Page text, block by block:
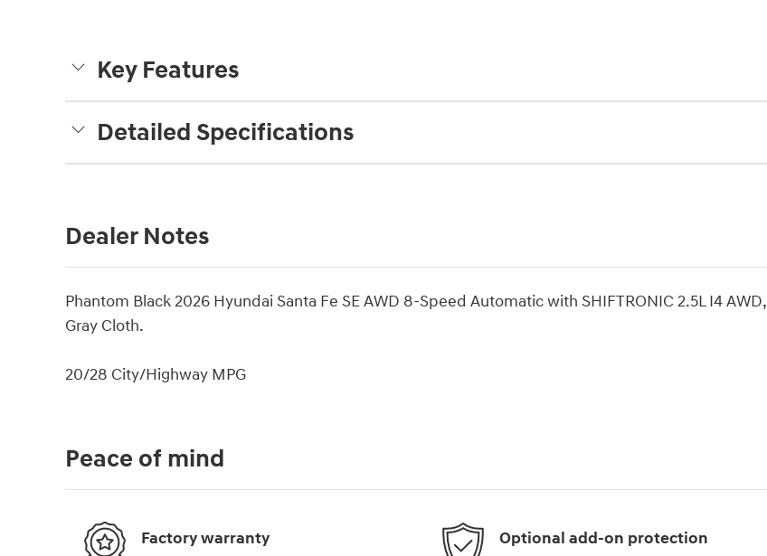
Key Features
Detailed Specifications
Dealer Notes
Phantom Black 2026 Hyundai Santa Fe SE AWD 8-Speed Automatic with SHIFTRONIC 2.5L I4 AWD,
Gray Cloth.
20/28 City/Highway MPG
Peace of mind
Factory warranty
Optional add-on protection